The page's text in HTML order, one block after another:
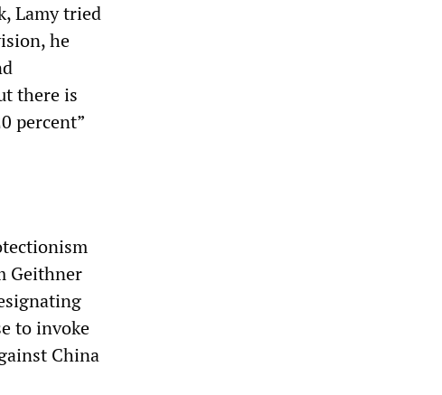
Lamy tried
he
there is
percent”
Geithner
to invoke
China